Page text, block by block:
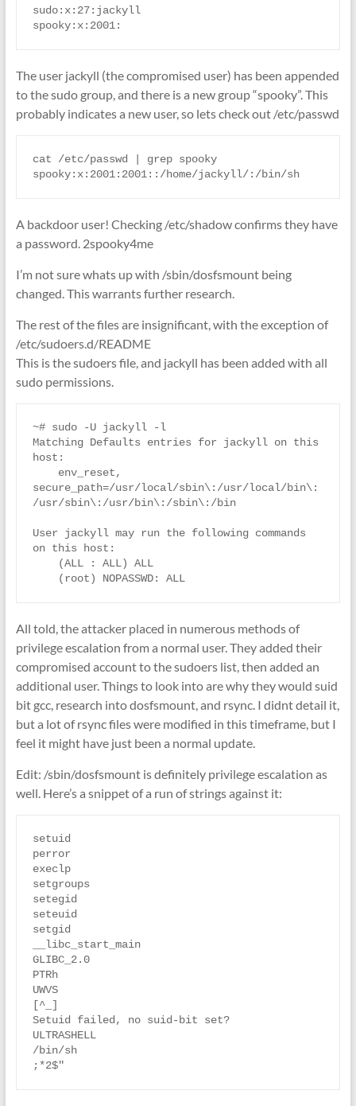
sudo:x:27:jackyll
spooky:x:2001:
The user jackyll (the compromised user) has been appended
to the sudo group, and there is a new group “spooky”. This
probably indicates a new user, so lets check out /etc/passwd
cat /etc/passwd | grep spooky
spooky:x:2001:2001::/home/jackyll/:/bin/sh
A backdoor user! Checking /etc/shadow confirms they have
a password. 2spooky4me
I’m not sure whats up with /sbin/dosfsmount being
changed. This warrants further research.
The rest of the files are insignificant, with the exception of
/etc/sudoers.d/README
This is the sudoers file, and jackyll has been added with all
sudo permissions.
~# sudo -U jackyll -l
Matching Defaults entries for jackyll on this
host:
secure_path=/usr/local/sbin\:/usr/local/bin\:
/usr/sbin\:/usr/bin\:/sbin\:/bin
User jackyll may run the following commands
on this host:
    (root) NOPASSWD: ALL
All told, the attacker placed in numerous methods of
privilege escalation from a normal user. They added their
compromised account to the sudoers list, then added an
additional user. Things to look into are why they would suid
bit gcc, research into dosfsmount, and rsync. I didnt detail it,
but a lot of rsync files were modified in this timeframe, but I
feel it might have just been a normal update.
Edit: /sbin/dosfsmount is definitely privilege escalation as
well. Here’s a snippet of a run of strings against it:
setuid
perror
execlp
setgroups
setegid
seteuid
setgid
__libc_start_main
GLIBC_2.0
PTRh
UWVS
[^_]
Setuid failed, no suid-bit set?
ULTRASHELL
/bin/sh